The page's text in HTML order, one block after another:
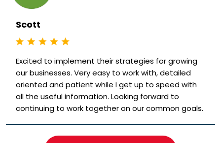
Scott
Excited to implement their strategies for growing
our businesses. Very easy to work with, detailed
oriented and patient while I get up to speed with
all the useful information. Looking forward to
continuing to work together on our common goals.